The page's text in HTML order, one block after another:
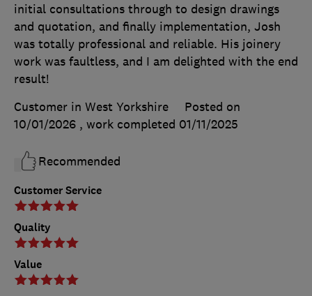
Customer Service
Quality
Value
initial consultations through to design drawings
and quotation, and finally implementation, Josh
was totally professional and reliable. His joinery
work was faultless, and I am delighted with the end
result!
Customer in West Yorkshire
Posted on
10/01/2026 , work completed 01/11/2025
Recommended